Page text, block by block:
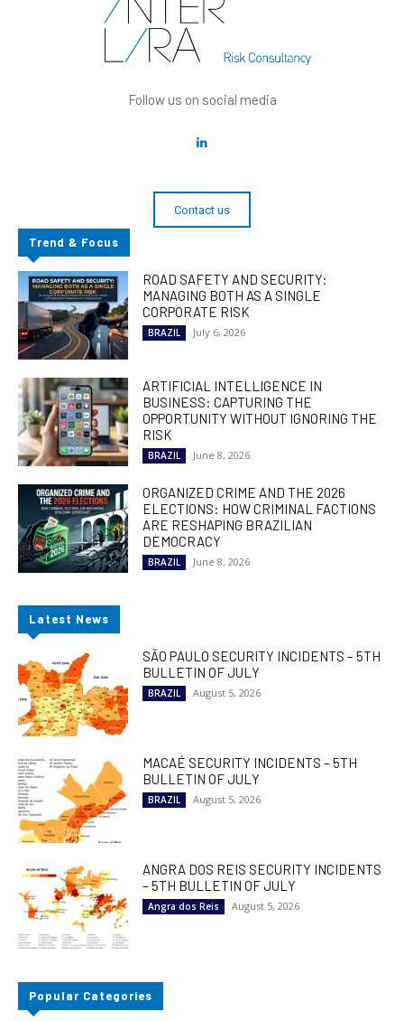
Follow us on social media
Contact us
Trend & Focus
ROAD SAFETY AND SECURITY:
MANAGING BOTH AS A SINGLE
CORPORATE RISK
BRAZIL July 6, 2026
ARTIFICIAL INTELLIGENCE IN
BUSINESS: CAPTURING THE
OPPORTUNITY WITHOUT IGNORING THE
RISK
BRAZIL June 8, 2026
ORGANIZED CRIME AND THE 2026
ELECTIONS: HOW CRIMINAL FACTIONS
ARE RESHAPING BRAZILIAN
DEMOCRACY
BRAZIL June 8, 2026
Latest News
SÃO PAULO SECURITY INCIDENTS – 5TH
BULLETIN OF JULY
BRAZIL August 5, 2026
MACAÉ SECURITY INCIDENTS – 5TH
BULLETIN OF JULY
BRAZIL August 5, 2026
ANGRA DOS REIS SECURITY INCIDENTS
– 5TH BULLETIN OF JULY
Angra dos Reis August 5, 2026
Popular Categories